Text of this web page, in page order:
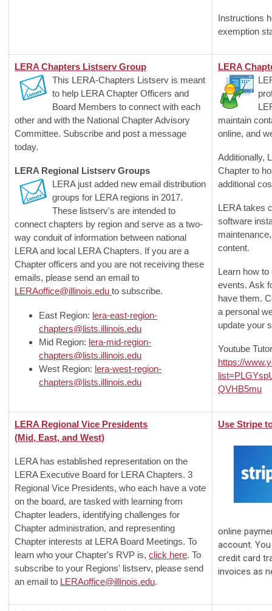
Instructions
exemption
LERA Chapters Listserv Group
This LERA-Chapters Listserv is meant
to help LERA Chapter Officers and
Board Members to connect with each
other and with the National Chapter Advisory
Committee. Subscribe and post a message
today.
LERA Regional Listserv Groups
LERA just added new email distribution
groups for LERA regions in 2017.
These listserv's are intended to
connect chapters by region and serve as a two-
way conduit of information between national
LERA and local LERA Chapters. If you are a
Chapter officers and you are not receiving these
emails, please send an email to
LERAoffice@illinois.edu to subscribe.
East Region: lera-east-region-
chapters@lists.illinois.edu
Mid Region: lera-mid-region-
chapters@lists.illinois.edu
West Region: lera-west-region-
chapters@lists.illinois.edu
LERA
maintain
online, and
Additionally,
Chapter to
additional
LERA takes
software
content.
Learn how
events. Ask
have them.
a personal
update your
Youtube
https://
QVHB5mu
LERA Regional Vice Presidents
(Mid, East, and West)
LERA has established representation on the
LERA Executive Board for LERA Chapters. 3
Regional Vice Presidents, who each have a vote
on the board, are tasked with learning from
Chapter leaders, identifying challenges for
Chapter administration, and representing
Chapter interests at LERA Board Meetings. To
learn who your Chapter's RVP is, click here. To
subscribe to your Regions' listserv, please send
an email to LERAoffice@illinois.edu.
Use Stripe
online
account.
credit card
invoices as